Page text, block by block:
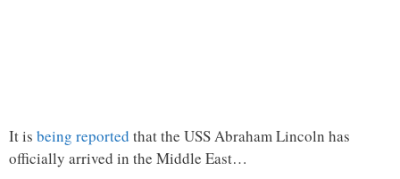
It is being reported that the USS Abraham Lincoln has
officially arrived in the Middle East…